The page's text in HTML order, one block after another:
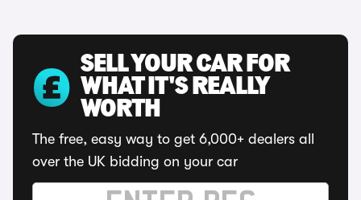
SELL YOUR CAR FOR
WHAT IT'S REALLY
WORTH
The free, easy way to get 6,000+ dealers all
over the UK bidding on your car